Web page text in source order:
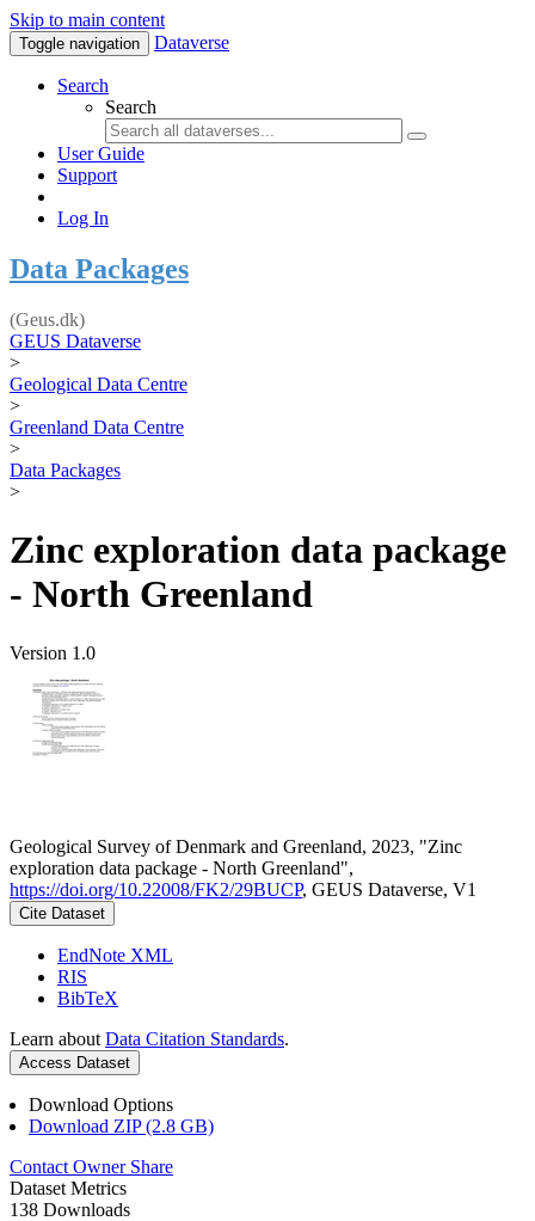
Skip to main content
Toggle navigation Dataverse
Search
Search
User Guide
Support
Log In
Data Packages
(Geus.dk)
GEUS Dataverse
>
Geological Data Centre
>
Greenland Data Centre
>
Data Packages
>
Zinc exploration data package
- North Greenland
Version 1.0
Geological Survey of Denmark and Greenland, 2023, "Zinc
exploration data package - North Greenland",
https://doi.org/10.22008/FK2/29BUCP, GEUS Dataverse, V1
Cite Dataset
EndNote XML
RIS
BibTeX
Learn about Data Citation Standards.
Access Dataset
Download Options
Download ZIP (2.8 GB)
Contact Owner Share
Dataset Metrics
138 Downloads